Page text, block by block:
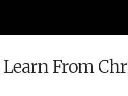
Learn From